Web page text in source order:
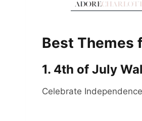
Best Themes
1. 4th of July
Celebrate